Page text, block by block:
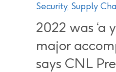
Security, Supply
2022 was ‘a
major
says CNL